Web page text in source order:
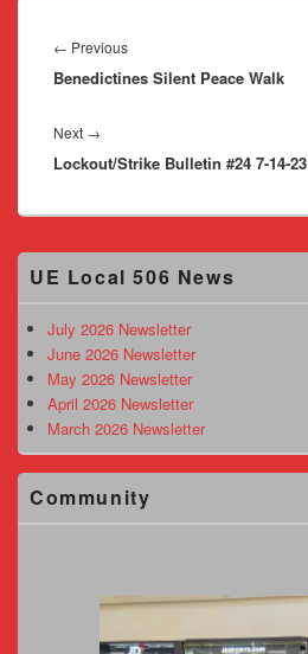
navigation
← PreviousPrevious
post:
Benedictines Silent Peace Walk
Next →
post:
Lockout/Strike Bulletin #24 7-14-23
Primary
Sidebar
Area
UE Local 506 News
July 2026 Newsletter
June 2026 Newsletter
May 2026 Newsletter
April 2026 Newsletter
March 2026 Newsletter
Community